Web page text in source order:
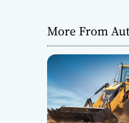
More From